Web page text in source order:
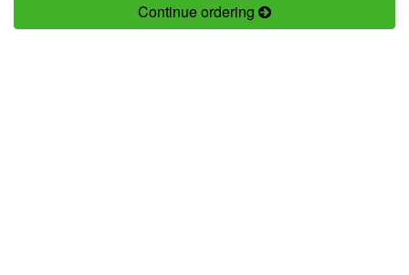
Continue ordering